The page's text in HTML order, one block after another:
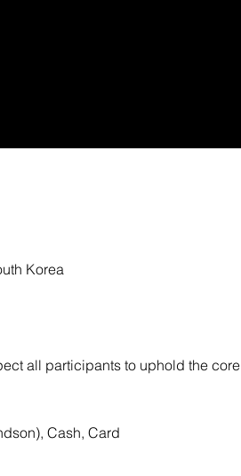
Korea
all participants to uphold the core
Cash, Card